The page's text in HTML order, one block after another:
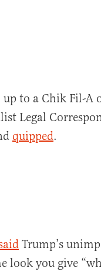
to a Chik Fil-A
Legal
quipped.
Trump’s
look you give